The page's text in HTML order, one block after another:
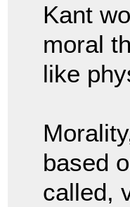
Kant
moral
like
based
called,